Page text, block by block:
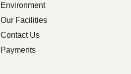
Environment
Our Facilities
Contact Us
Payments